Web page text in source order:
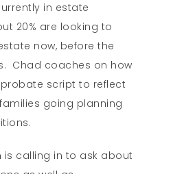
in estate
20% are looking to
now, before the
Chad coaches on how
script to reflect
going planning
is calling in to ask about